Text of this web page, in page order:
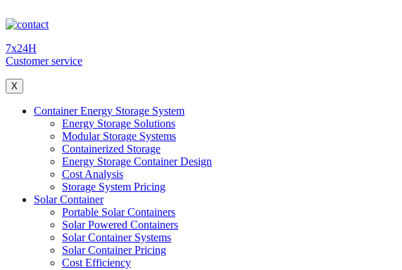
7x24H
Customer service
X
Container Energy Storage System
Energy Storage Solutions
Modular Storage Systems
Containerized Storage
Energy Storage Container Design
Cost Analysis
Storage System Pricing
Solar Container
Portable Solar Containers
Solar Powered Containers
Solar Container Systems
Solar Container Pricing
Cost Efficiency